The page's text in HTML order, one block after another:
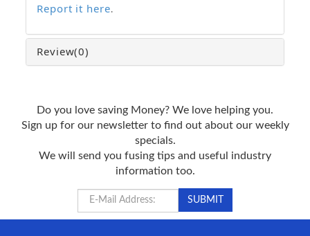
Report it here.
Review(0)
Do you love saving Money? We love helping you.
Sign up for our newsletter to find out about our weekly
specials.
We will send you fusing tips and useful industry
information too.